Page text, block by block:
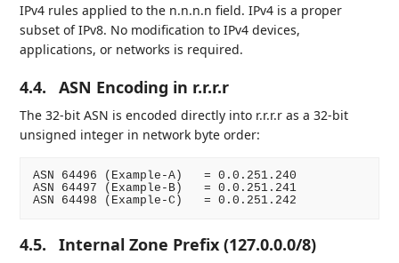
IPv4 rules applied to the n.n.n.n field. IPv4 is a proper
subset of IPv8. No modification to IPv4 devices,
applications, or networks is required.
4.4. ASN Encoding in r.r.r.r
The 32-bit ASN is encoded directly into r.r.r.r as a 32-bit
unsigned integer in network byte order:
ASN 64496 (Example-A)   = 0.0.251.240
ASN 64497 (Example-B)   = 0.0.251.241
4.5. Internal Zone Prefix (127.0.0.0/8)